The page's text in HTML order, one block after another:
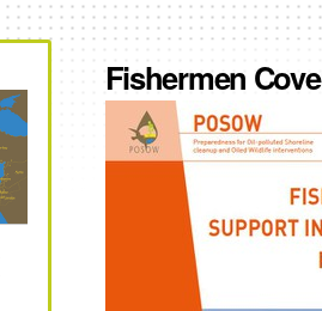
Fishermen